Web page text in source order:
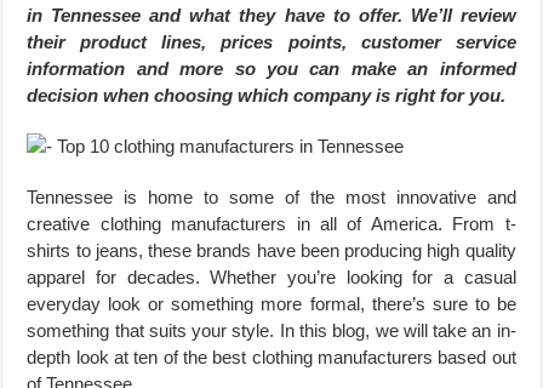
in Tennessee and what they have to offer. We’ll review
their product lines, prices points, customer service
information and more so you can make an informed
decision when choosing which company is right for you.
Tennessee is home to some of the most innovative and
creative clothing manufacturers in all of America. From t-
shirts to jeans, these brands have been producing high quality
apparel for decades. Whether you’re looking for a casual
everyday look or something more formal, there’s sure to be
something that suits your style. In this blog, we will take an in-
depth look at ten of the best clothing manufacturers based out
of Tennessee.